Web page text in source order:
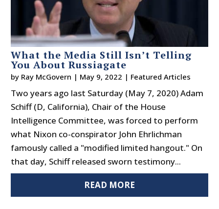
What the Media Still Isn’t Telling
You About Russiagate
by Ray McGovern | May 9, 2022 | Featured Articles
Two years ago last Saturday (May 7, 2020) Adam
Schiff (D, California), Chair of the House
Intelligence Committee, was forced to perform
what Nixon co-conspirator John Ehrlichman
famously called a "modified limited hangout." On
that day, Schiff released sworn testimony...
READ MORE